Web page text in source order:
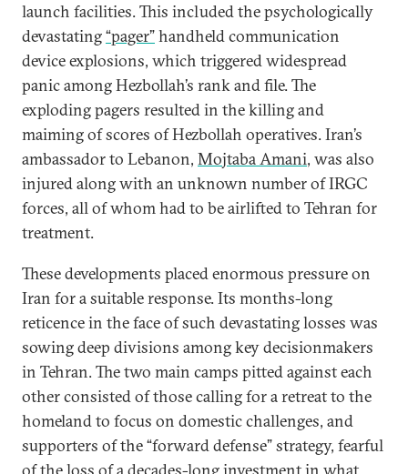
launch facilities. This included the psychologically
devastating“pager”handheld communication
device explosions, which triggered widespread
panic among Hezbollah’s rank and file. The
exploding pagers resulted in the killing and
maiming of scores of Hezbollah operatives. Iran’s
ambassador to Lebanon, Mojtaba Amani, was also
injured along with an unknown number of IRGC
forces, all of whom had to be airlifted to Tehran for
treatment.
These developments placed enormous pressure on
Iran for a suitable response. Its months-long
reticence in the face of such devastating losses was
sowing deep divisions among key decisionmakers
in Tehran. The two main camps pitted against each
other consisted of those calling for a retreat to the
homeland to focus on domestic challenges, and
supporters of the “forward defense” strategy, fearful